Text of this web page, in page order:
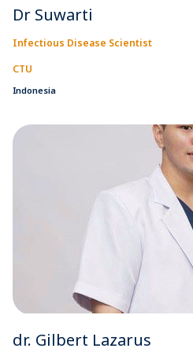
Dr Suwarti
Infectious Disease Scientist
CTU
Indonesia
dr. Gilbert Lazarus